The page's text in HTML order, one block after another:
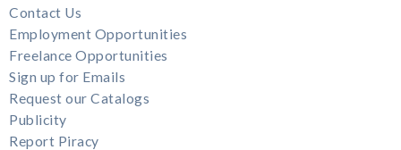
Contact Us
Employment Opportunities
Freelance Opportunities
Sign up for Emails
Request our Catalogs
Publicity
Report Piracy